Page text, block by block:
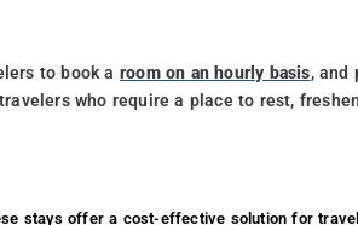
to book a room on an hourly basis, and
who require a place to rest,
stays offer a cost-effective solution for